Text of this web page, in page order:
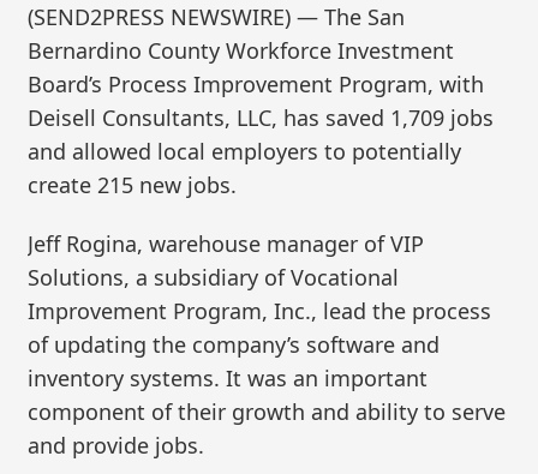
(SEND2PRESS NEWSWIRE) — The San
Bernardino County Workforce Investment
Board’s Process Improvement Program, with
Deisell Consultants, LLC, has saved 1,709 jobs
and allowed local employers to potentially
create 215 new jobs.
Jeff Rogina, warehouse manager of VIP
Solutions, a subsidiary of Vocational
Improvement Program, Inc., lead the process
of updating the company’s software and
inventory systems. It was an important
component of their growth and ability to serve
and provide jobs.